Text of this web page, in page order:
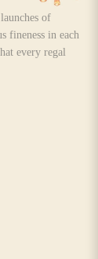
of
fineness in each
every regal